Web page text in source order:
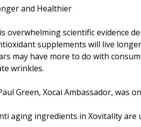
and Healthier
overwhelming scientific evidence
supplements will live
may have more to do with
wrinkles.
Green, Xocai Ambassador, was
aging ingredients in Xovitality are